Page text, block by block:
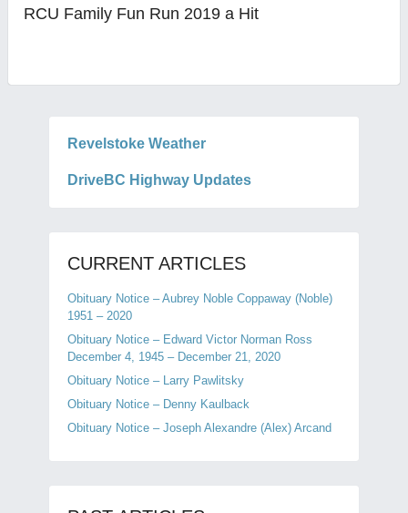
RCU Family Fun Run 2019 a Hit
Revelstoke Weather
DriveBC Highway Updates
CURRENT ARTICLES
Obituary Notice – Aubrey Noble Coppaway (Noble)
1951 – 2020
Obituary Notice – Edward Victor Norman Ross
December 4, 1945 – December 21, 2020
Obituary Notice – Larry Pawlitsky
Obituary Notice – Denny Kaulback
Obituary Notice – Joseph Alexandre (Alex) Arcand